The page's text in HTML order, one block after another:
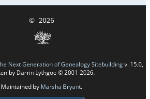
© 2026
Next Generation of Genealogy Sitebuildingv. 15.0,
by Darrin Lythgoe © 2001-2026.
Maintained by Marsha Bryant.